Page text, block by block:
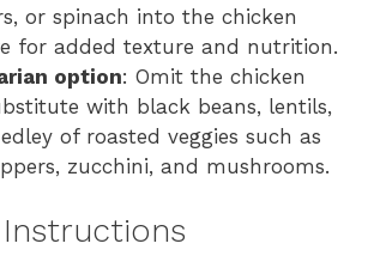
or spinach into the chicken
for added texture and nutrition.
option: Omit the chicken
with black beans, lentils,
of roasted veggies such as
zucchini, and mushrooms.